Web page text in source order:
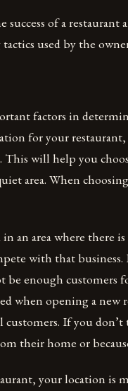
of a
used by the
factors in
for your
This will help you
area. When
an area where there
with that
be enough customers
when opening a new
customers. If you
their home or
your location is